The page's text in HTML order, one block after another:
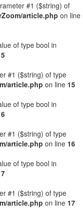
#1 ($string) of
article.php on line
of type bool in
#1 ($string) of type
article.php on line 15
of type bool in
#1 ($string) of type
article.php on line 16
of type bool in
#1 ($string) of type
article.php on line 17